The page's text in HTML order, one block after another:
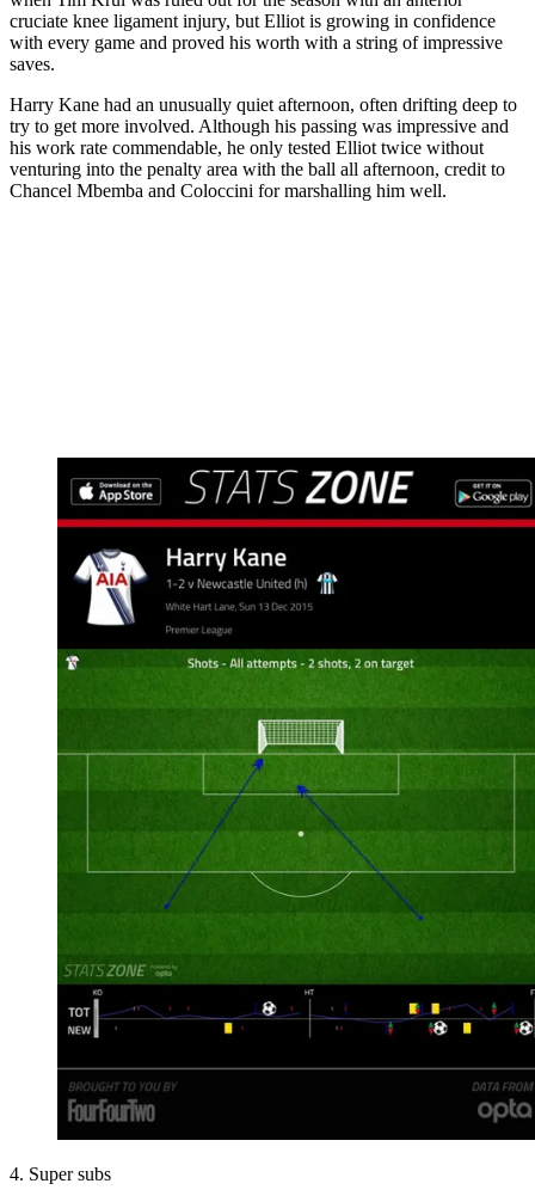
cruciate knee ligament injury, but Elliot is growing in confidence
with every game and proved his worth with a string of impressive
saves.
Harry Kane had an unusually quiet afternoon, often drifting deep to
try to get more involved. Although his passing was impressive and
his work rate commendable, he only tested Elliot twice without
venturing into the penalty area with the ball all afternoon, credit to
Chancel Mbemba and Coloccini for marshalling him well.
4. Super subs